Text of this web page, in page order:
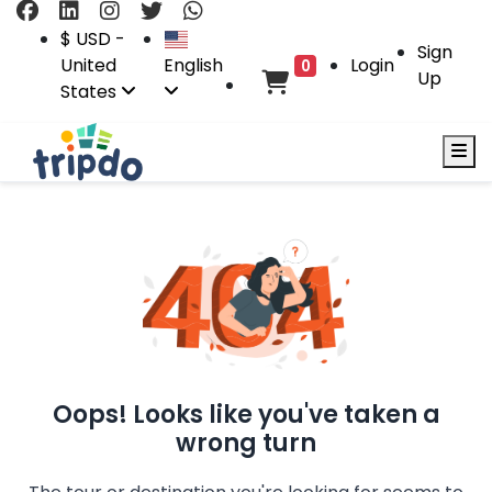
$ USD -
United
States
English 0 Login
Sign
Up
Oops! Looks like you've taken a
wrong turn